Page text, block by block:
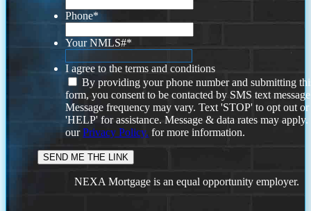
Phone*
Your NMLS#*
I agree to the terms and conditions
By providing your phone number and submitting
form, you consent to be contacted by SMS text
Message frequency may vary. Text 'STOP' to opt out or
'HELP' for assistance. Message & data rates may
ourPrivacy Policy. for more information.
NEXA Mortgage is an equal opportunity employer.